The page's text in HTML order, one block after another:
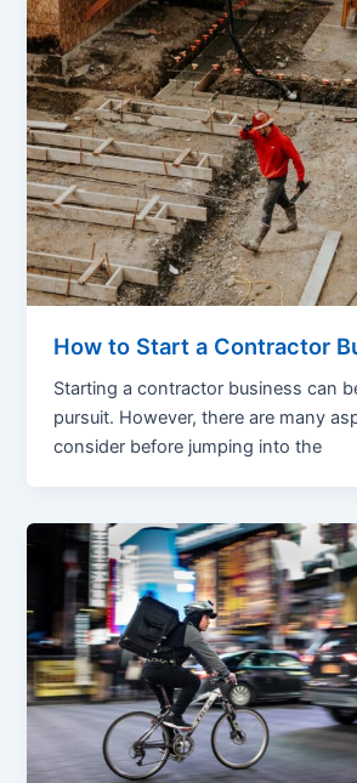
How to Start a Contractor
Starting a contractor business can
pursuit. However, there are many
consider before jumping into the